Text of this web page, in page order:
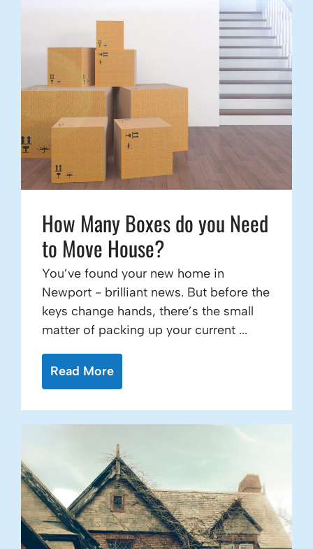
How Many Boxes do you Need
to Move House?
You’ve found your new home in
Newport - brilliant news. But before the
keys change hands, there’s the small
matter of packing up your current ...
Read More